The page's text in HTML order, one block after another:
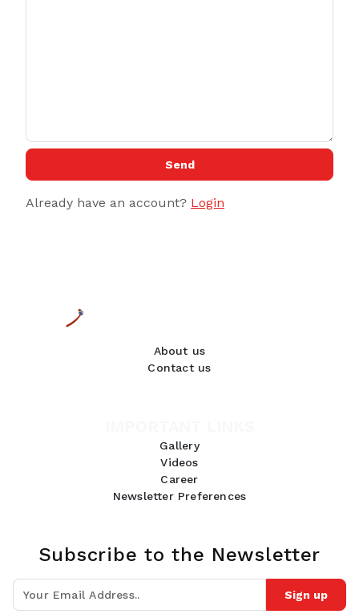
Send
Already have an account? Login
About us
Contact us
Gallery
Videos
Career
Newsletter Preferences
Subscribe to the Newsletter
Sign up